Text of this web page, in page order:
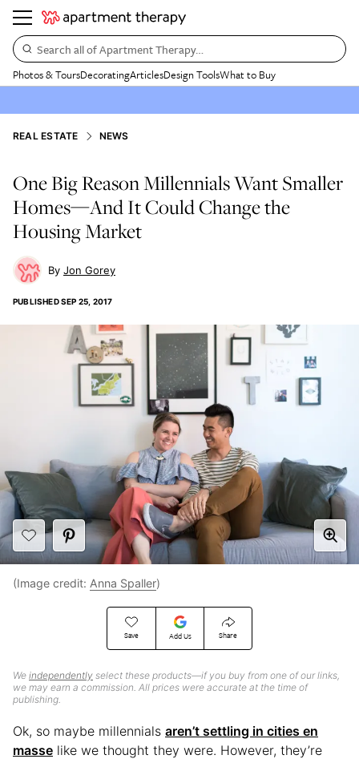
Search all of Apartment Therapy…
Photos & ToursDecoratingArticlesDesign ToolsWhat to Buy
REAL ESTATE NEWS
One Big Reason Millennials Want Smaller
Homes—And It Could Change the
Housing Market
Jon Gorey
PUBLISHEDSEP 25, 2017
Save Add Us Share
We independently select these products—if you buy from one of our links,
we may earn a commission. All prices were accurate at the time of
publishing.
(Image credit: Anna Spaller)
Ok, so maybe millennials aren’t settling in cities en
masse like we thought they were. However, they’re